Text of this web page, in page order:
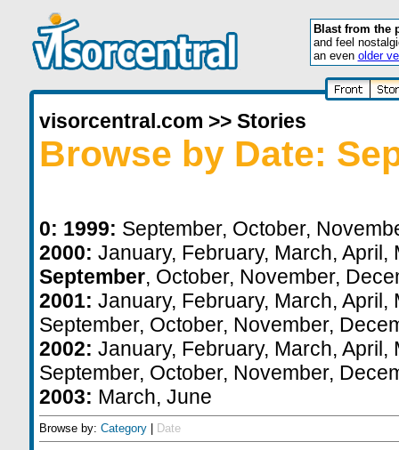
Blast from the
and feel
an even older
visorcentral.com >> Stories
Browse by Date:
0: 1999: September, October,
2000: January, February, March, April,
September, October, November,
2001: January, February, March, April,
September, October, November,
2002: January, February, March, April,
September, October, November,
2003: March, June
Browse by: Category| Date